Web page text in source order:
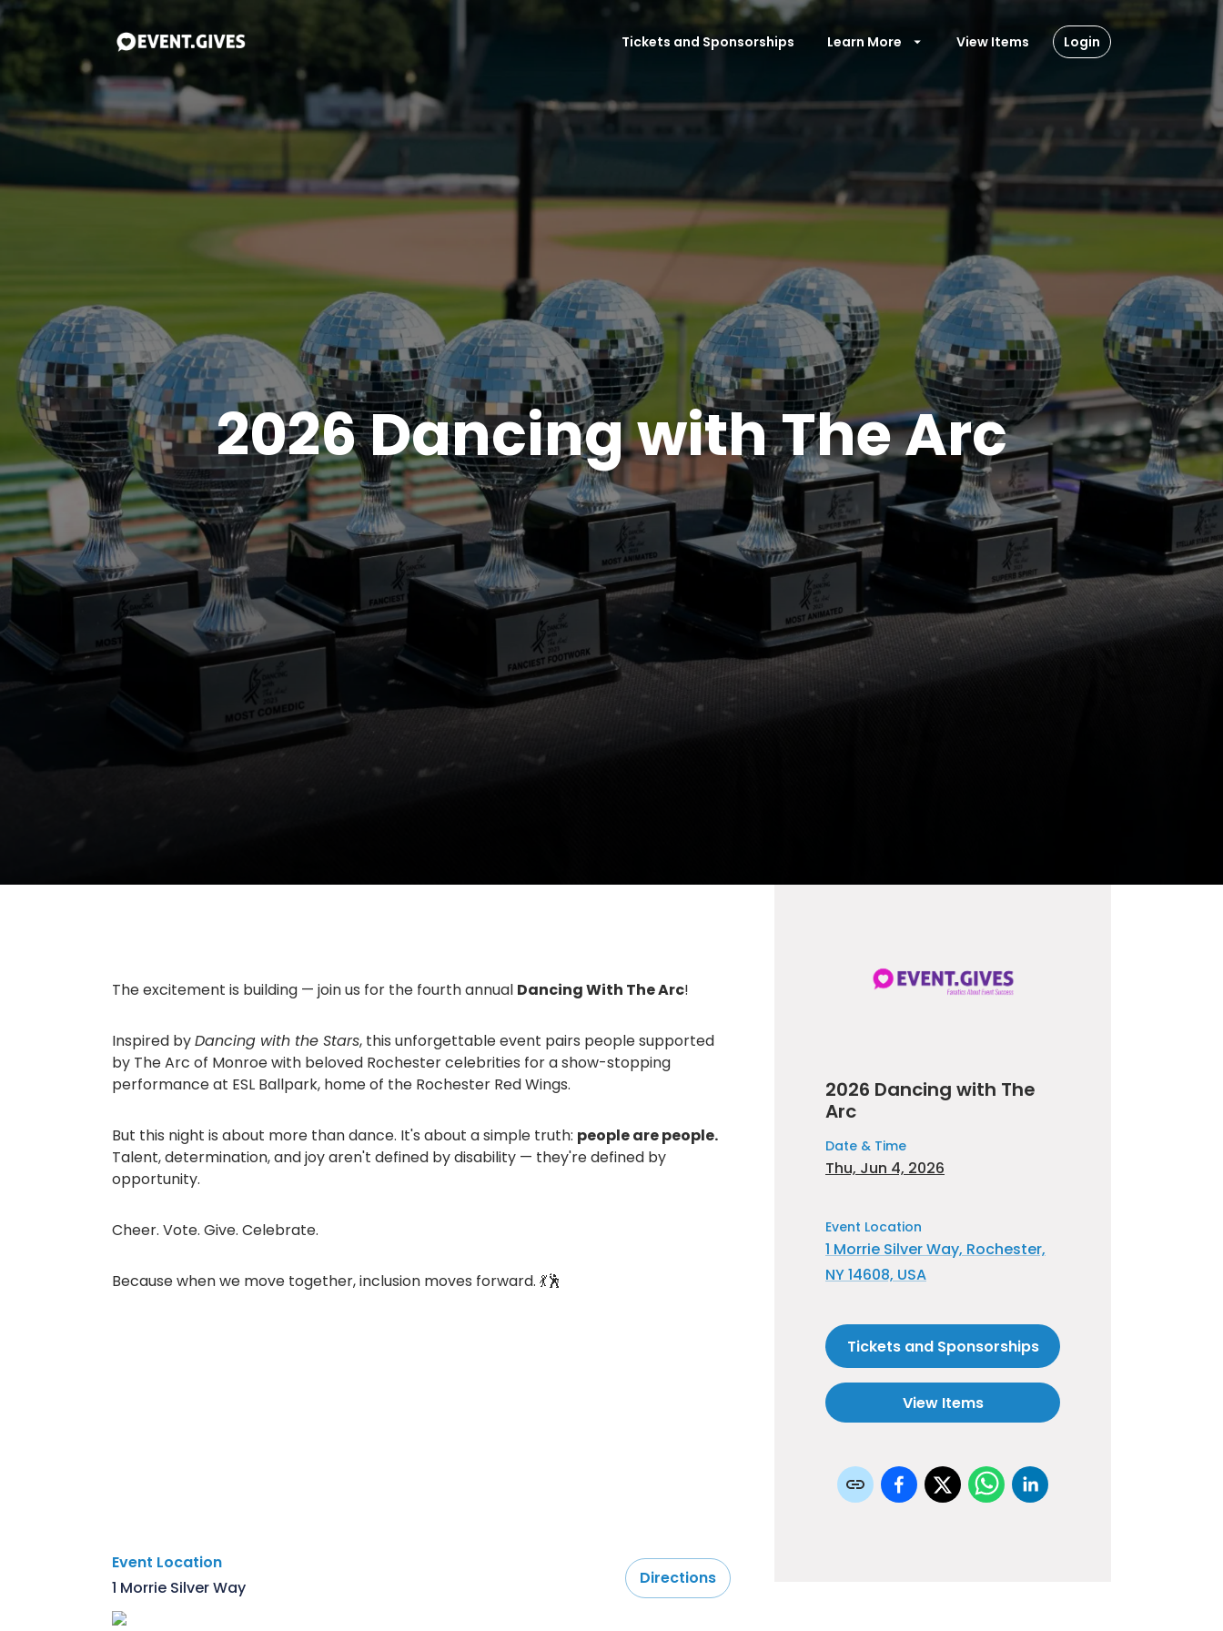
Tickets and Sponsorships Learn More View Items Login
2026 Dancing with The Arc
The excitement is building — join us for the fourth annual Dancing With The Arc!
Inspired byDancing with the Stars, this unforgettable event pairs people supported
by The Arc of Monroewith beloved Rochester celebrities for a show-stopping
performance at ESL Ballpark, home of the Rochester Red Wings.
But this night is about more than dance. It's about a simple truth: people are people.
Talent, determination, and joy aren't defined by disability — they're defined by
opportunity.
Cheer. Vote. Give. Celebrate.
Because when we move together, inclusion moves forward. 💃🕺
Event Location
1 Morrie Silver Way
Directions
2026 Dancing with The
Arc
Date & Time
Thu, Jun 4, 2026
Event Location
1 Morrie Silver Way, Rochester,
NY 14608, USA
Tickets and Sponsorships
View Items